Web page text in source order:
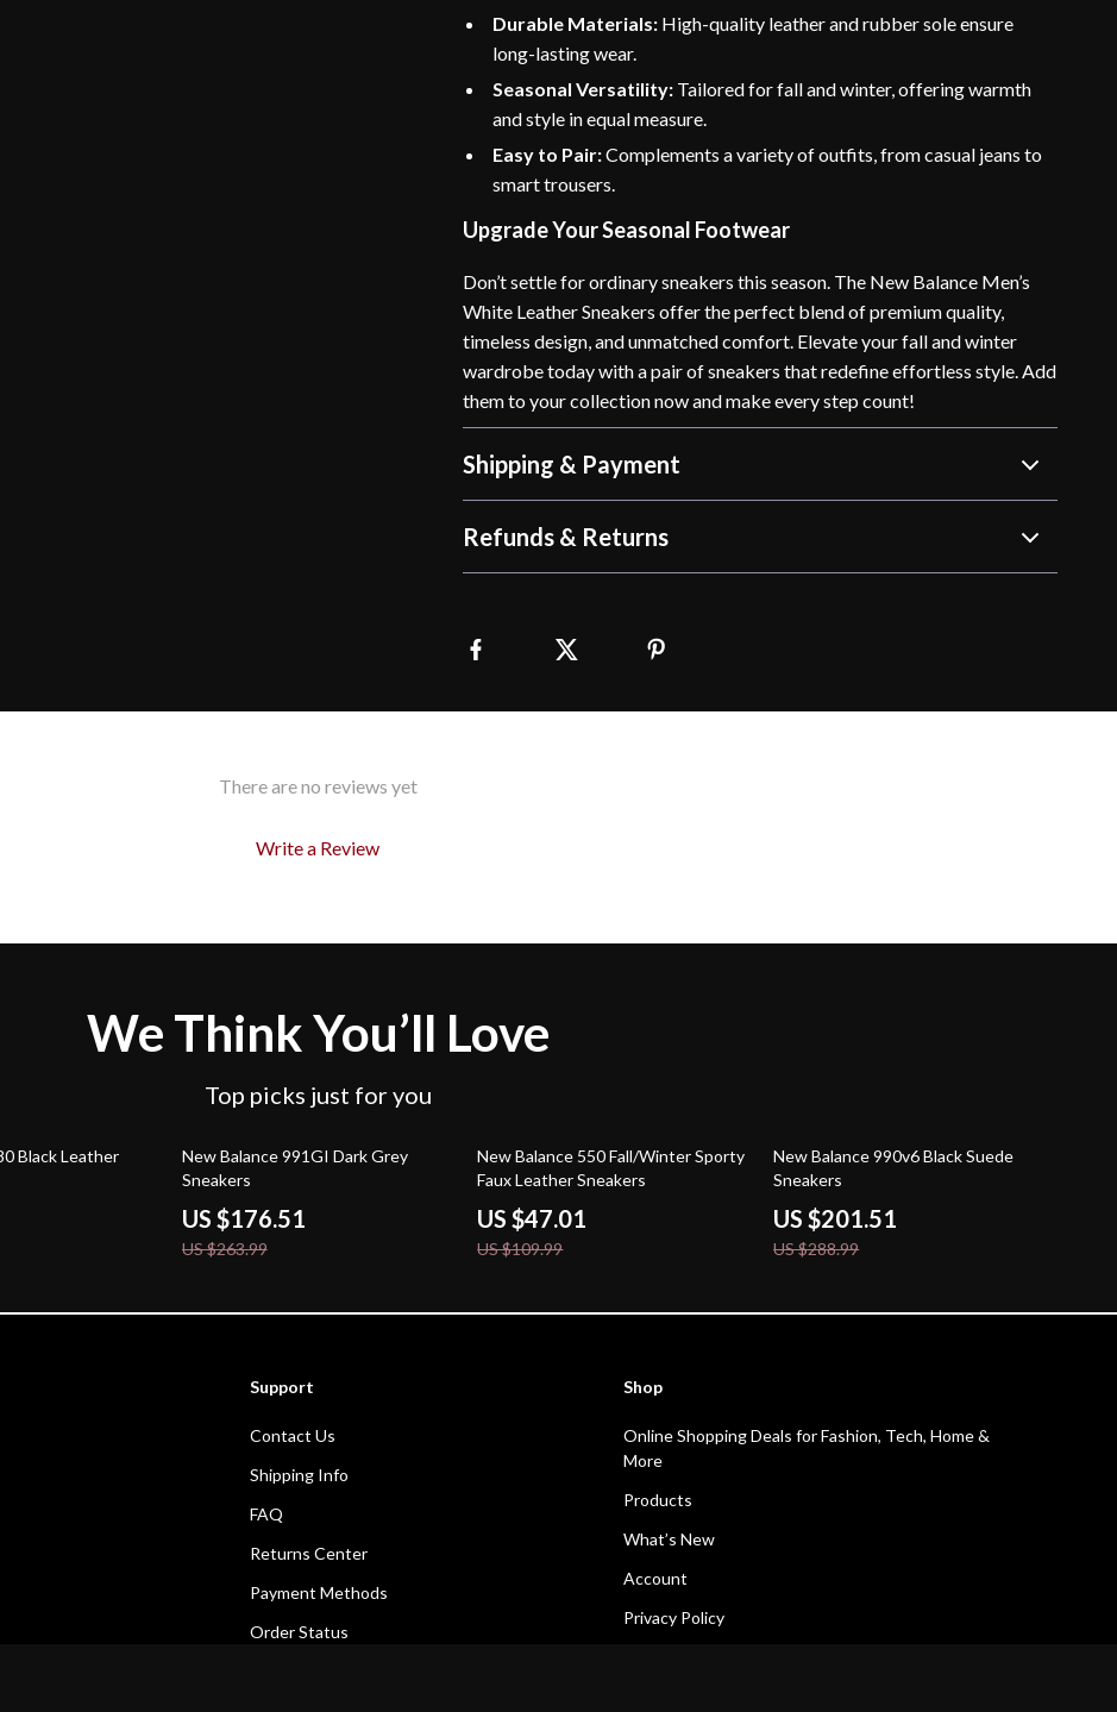
Durable Materials: High-quality leather and rubber sole ensure
long-lasting wear.
Seasonal Versatility: Tailored for fall and winter, offering warmth
and style in equal measure.
Easy to Pair:Complements a variety of outfits, from casual jeans to
smart trousers.
Upgrade Your Seasonal Footwear
Don’t settle for ordinary sneakers this season. The New Balance Men’s
White Leather Sneakers offer the perfect blend of premium quality,
timeless design, and unmatched comfort. Elevate your fall and winter
wardrobe today with a pair of sneakers that redefine effortless style. Add
them to your collection now and make every step count!
Shipping & Payment
Refunds & Returns
There are no reviews yet
Write a Review
We Think You’ll Love
Top picks just for you
Black Leather
33% off
New Balance 991GI Dark Grey
Sneakers
US $176.51
US $263.99
57% off
New Balance 550 Fall/Winter Sporty
Faux Leather Sneakers
US $47.01
US $109.99
30% off
New Balance 990v6 Black Suede
Sneakers
US $201.51
US $288.99
Support
Contact Us
Shipping Info
FAQ
Returns Center
Payment Methods
Order Status
Shop
Online Shopping Deals for Fashion, Tech, Home &
More
Products
What’s New
Account
Privacy Policy